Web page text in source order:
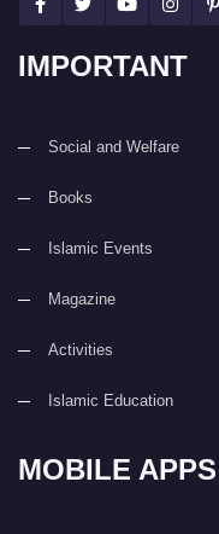
IMPORTANT
Social and Welfare
Books
Islamic Events
Magazine
Activities
Islamic Education
MOBILE APPS